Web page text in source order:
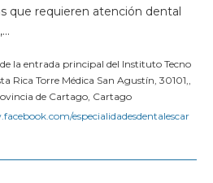
que requieren atención dental
la entrada principal del Instituto Tecno
Rica Torre Médica San Agustín, 30101,,
de Cartago, Cartago
especialidadesdentalescar